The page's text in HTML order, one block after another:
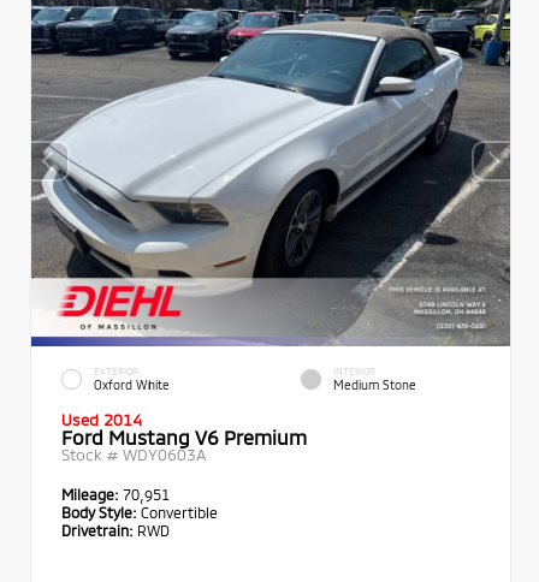
EXTERIOR
Oxford White
INTERIOR
Medium Stone
Used 2014
Ford Mustang V6 Premium
Stock # WDY0603A
Mileage: 70,951
Body Style: Convertible
Drivetrain: RWD